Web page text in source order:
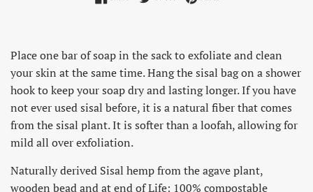
Place one bar of soap in the sack to exfoliate and clean
your skin at the same time. Hang the sisal bag on a shower
hook to keep your soap dry and lasting longer. If you have
not ever used sisal before, it is a natural fiber that comes
from the sisal plant. It is softer than a loofah, allowing for
mild all over exfoliation.
Naturally derived Sisal hemp from the agave plant,
wooden bead and at end of Life: 100% compostable